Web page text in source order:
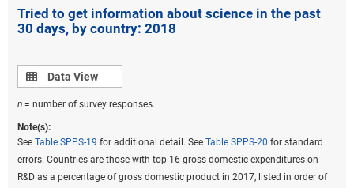
Tried to get information about science in the past
30 days, by country: 2018
Data view
Data View
n = number of survey responses.
Note(s):
See Table SPPS-19 for additional detail. See Table SPPS-20 for standard
errors. Countries are those with top 16 gross domestic expenditures on
R&D as a percentage of gross domestic product in 2017, listed in order of